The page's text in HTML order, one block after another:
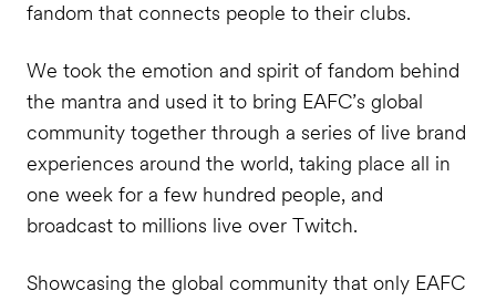
fandom that connects people to their clubs.
We took the emotion and spirit of fandom behind
the mantra and used it to bring EAFC’s global
community together through a series of live brand
experiences around the world, taking place all in
one week for a few hundred people, and
broadcast to millions live over Twitch.
Showcasing the global community that only EAFC